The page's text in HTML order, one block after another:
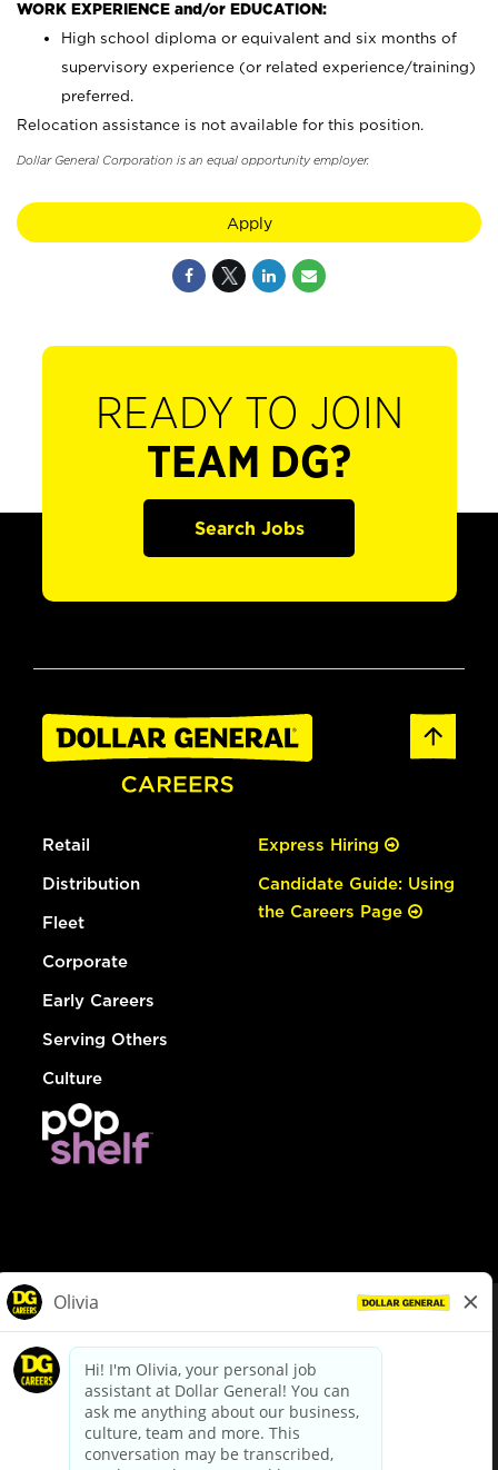
WORK EXPERIENCE and/or EDUCATION:
High school diploma or equivalent and six months of
supervisory experience (or related experience/training)
preferred.
Relocation assistance is not available for this position.
Dollar General Corporation is an equal opportunity employer.
Apply
READY TO JOIN
TEAM DG?
Search Jobs
Retail
Distribution
Fleet
Corporate
Early Careers
Serving Others
Culture
Express Hiring
Candidate Guide: Using
the Careers Page
dollargeneral.com|Privacy Policy|Terms & Conditions
Your Privacy Choices
California Employee and Third Party Privacy Policy
Applicant Privacy Notice